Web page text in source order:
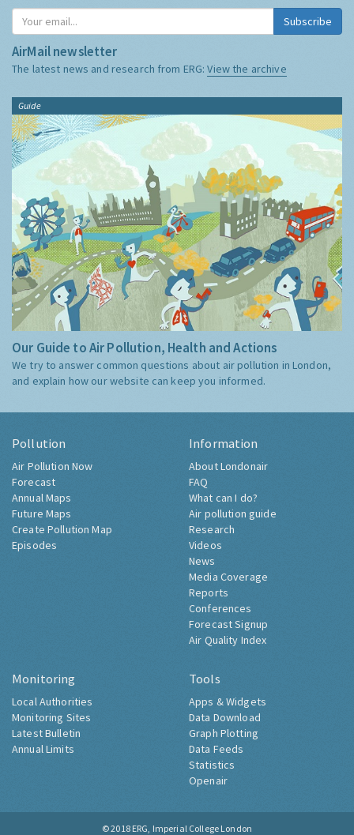
Subscribe
AirMail newsletter
The latest news and research from ERG:View the archive
Guide
Our Guide to Air Pollution, Health and Actions
We try to answer common questions about air pollution in London,
and explain how our website can keep you informed.
Pollution
Air Pollution Now
Forecast
Annual Maps
Future Maps
Create Pollution Map
Episodes
Information
About Londonair
FAQ
What can I do?
Air pollution guide
Research
Videos
News
Media Coverage
Reports
Conferences
Forecast Signup
Air Quality Index
Monitoring
Local Authorities
Monitoring Sites
Latest Bulletin
Annual Limits
Tools
Apps & Widgets
Data Download
Graph Plotting
Data Feeds
Statistics
Openair
© 2018 ERG, Imperial College London